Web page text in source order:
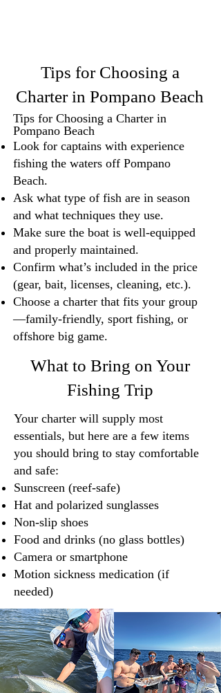
Tips for Choosing a
Charter in Pompano Beach
Tips for Choosing a Charter in
Pompano Beach
Look for captains with experience
fishing the waters off Pompano
Beach.
Ask what type of fish are in season
and what techniques they use.
Make sure the boat is well-equipped
and properly maintained.
Confirm what’s included in the price
(gear, bait, licenses, cleaning, etc.).
Choose a charter that fits your group
—family-friendly, sport fishing, or
offshore big game.
What to Bring on Your
Fishing Trip
Your charter will supply most
essentials, but here are a few items
you should bring to stay comfortable
and safe:
Sunscreen (reef-safe)
Hat and polarized sunglasses
Non-slip shoes
Food and drinks (no glass bottles)
Camera or smartphone
Motion sickness medication (if
needed)